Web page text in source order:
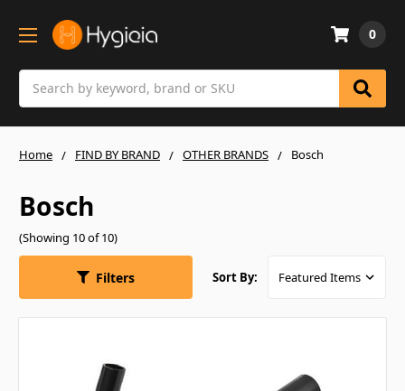
0
Home FIND BY BRAND OTHER BRANDS Bosch
Bosch
(Showing 10 of 10)
Filters Sort By: